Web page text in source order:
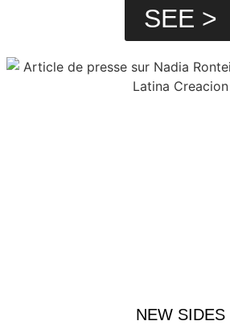
SEE >
NEW SIDES